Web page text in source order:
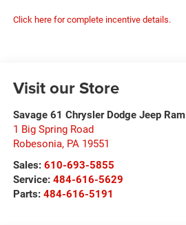
Click here for complete incentive details.
Visit our Store
Savage 61 Chrysler Dodge Jeep Ram
1 Big Spring Road
Robesonia, PA 19551
Sales: 610-693-5855
Service: 484-616-5629
Parts: 484-616-5191